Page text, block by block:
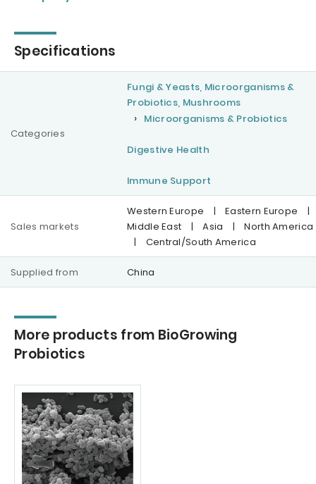
Specifications
Categories
Fungi & Yeasts, Microorganisms &
Probiotics, Mushrooms
Microorganisms & Probiotics
Digestive Health
Immune Support
Sales markets
Western Europe | Eastern Europe
|
Middle East
| Asia |
North America
|
Central/South America
Supplied from China
More products from BioGrowing
Probiotics